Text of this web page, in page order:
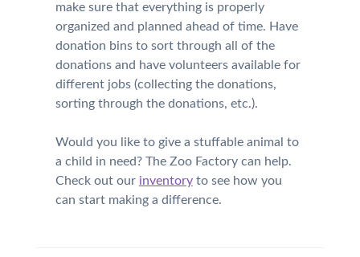
make sure that everything is properly
organized and planned ahead of time. Have
donation bins to sort through all of the
donations and have volunteers available for
different jobs (collecting the donations,
sorting through the donations, etc.).
Would you like to give a stuffable animal to
a child in need? The Zoo Factory can help.
Check out our inventoryto see how you
can start making a difference.